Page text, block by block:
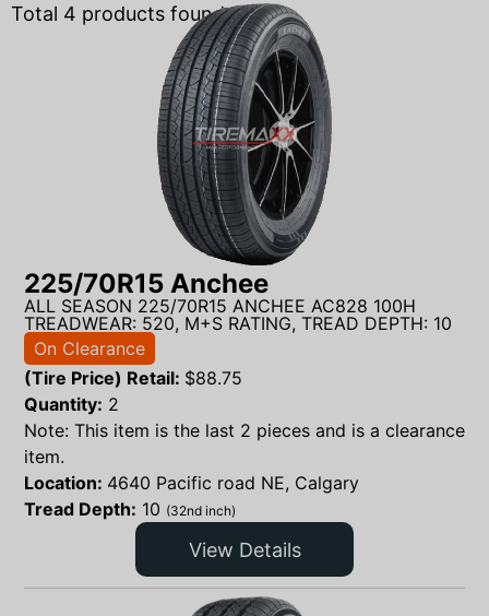
Total 4 products found
225/70R15 Anchee
ALL SEASON 225/70R15 ANCHEE AC828 100H
TREADWEAR: 520, M+S RATING, TREAD DEPTH: 10
On Clearance
(Tire Price) Retail: $88.75
Quantity: 2
Note: This item is the last 2 pieces and is a clearance
item.
Location: 4640 Pacific road NE, Calgary
Tread Depth: 10 (32nd inch)
View Details